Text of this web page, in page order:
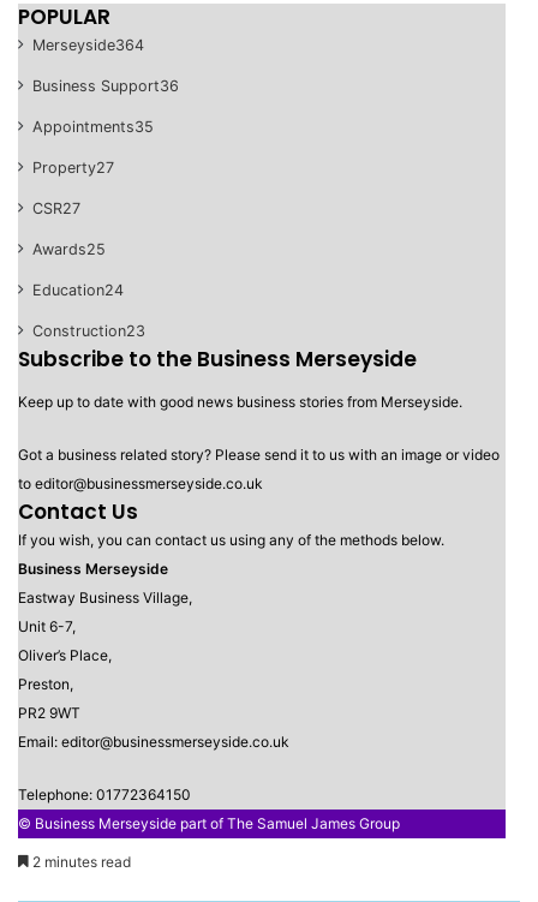
POPULAR
Merseyside364
Business Support36
Appointments35
Property27
CSR27
Awards25
Education24
Construction23
Subscribe to the Business Merseyside
Keep up to date with good news business stories from Merseyside.
Got a business related story? Please send it to us with an image or video
to editor@businessmerseyside.co.uk
Contact Us
If you wish, you can contact us using any of the methods below.
Business Merseyside
Eastway Business Village,
Unit 6-7,
Oliver’s Place,
Preston,
PR2 9WT
Email: editor@businessmerseyside.co.uk
Telephone: 01772364150
© Business Merseyside part of The Samuel James Group
2 minutes read